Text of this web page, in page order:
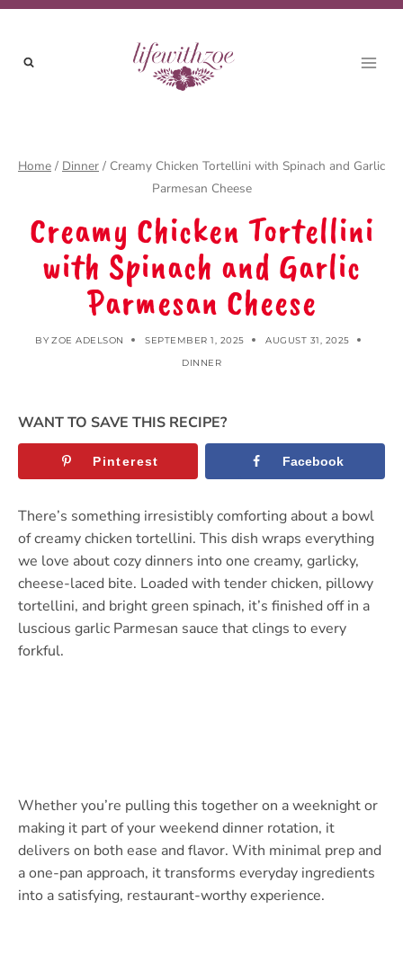
Skip
content
Home / Dinner / Creamy Chicken Tortellini with Spinach and Garlic
Parmesan Cheese
Creamy Chicken Tortellini
with Spinach and Garlic
Parmesan Cheese
BY ZOE ADELSON SEPTEMBER 1, 2025
AUGUST 31, 2025
DINNER
WANT TO SAVE THIS RECIPE?
Pinterest Facebook
There’s something irresistibly comforting about a bowl
of creamy chicken tortellini. This dish wraps everything
we love about cozy dinners into one creamy, garlicky,
cheese-laced bite. Loaded with tender chicken, pillowy
tortellini, and bright green spinach, it’s finished off in a
luscious garlic Parmesan sauce that clings to every
forkful.
Whether you’re pulling this together on a weeknight or
making it part of your weekend dinner rotation, it
delivers on both ease and flavor. With minimal prep and
a one-pan approach, it transforms everyday ingredients
into a satisfying, restaurant-worthy experience.